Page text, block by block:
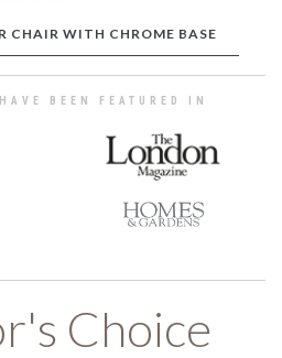
CHAIR WITH CHROME BASE
BEEN FEATURED IN
Choice